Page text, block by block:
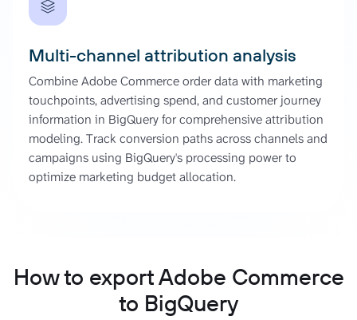
Multi-channel attribution analysis
Combine Adobe Commerce order data with marketing
touchpoints, advertising spend, and customer journey
information in BigQuery for comprehensive attribution
modeling. Track conversion paths across channels and
campaigns using BigQuery's processing power to
optimize marketing budget allocation.
How to export Adobe Commerce
to BigQuery